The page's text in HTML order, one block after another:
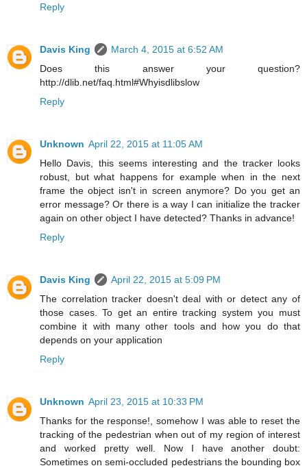
Reply
Davis King
March 4, 2015 at 6:52 AM
Does this answer your question?
http://dlib.net/faq.html#Whyisdlibslow
Reply
Unknown April 22, 2015 at 11:05 AM
Hello Davis, this seems interesting and the tracker looks
robust, but what happens for example when in the next
frame the object isn't in screen anymore? Do you get an
error message? Or there is a way I can initialize the tracker
again on other object I have detected? Thanks in advance!
Reply
Davis King
April 22, 2015 at 5:09 PM
The correlation tracker doesn't deal with or detect any of
those cases. To get an entire tracking system you must
combine it with many other tools and how you do that
depends on your application
Reply
Unknown April 23, 2015 at 10:33 PM
Thanks for the response!, somehow I was able to reset the
tracking of the pedestrian when out of my region of interest
and worked pretty well. Now I have another doubt:
Sometimes on semi-occluded pedestrians the bounding box